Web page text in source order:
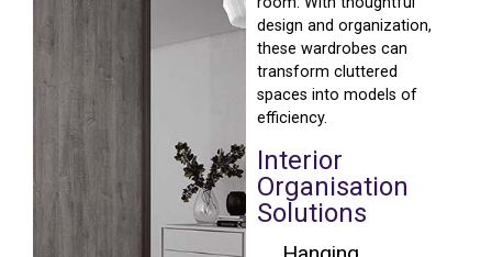
design and organization,
these wardrobes can
transform cluttered
spaces into models of
efficiency.
Interior
Organisation
Solutions